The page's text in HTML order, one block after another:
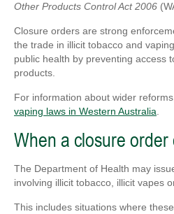
Other Products Control Act 2006
Closure orders are strong
the trade in illicit tobacco and
public health by preventing access
products.
For information about wider
vaping laws in Western Australia.
When a closure order
The Department of Health may
involving illicit tobacco, illicit vapes
This includes situations where